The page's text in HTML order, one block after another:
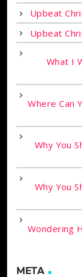
Upbeat
Upbeat
What I
Where Can
Why You
Why You
Wondering
META